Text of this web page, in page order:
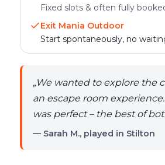
Fixed slots & often fully
Exit Mania Outdoor
Start spontaneously, no
„We wanted to explore the
an escape room
was perfect – the best of
— Sarah M., played in Stilton